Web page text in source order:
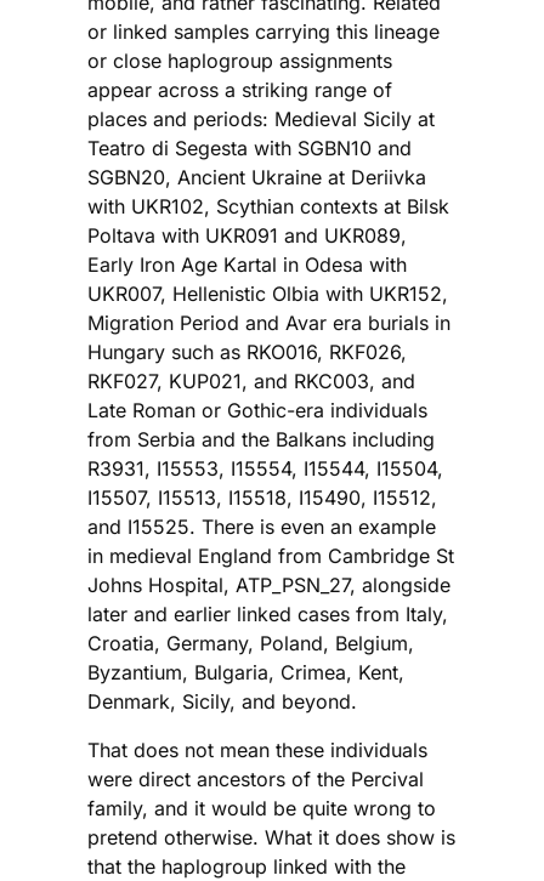
or linked samples carrying this lineage
or close haplogroup assignments
appear across a striking range of
places and periods: Medieval Sicily at
Teatro di Segesta with SGBN10 and
SGBN20, Ancient Ukraine at Deriivka
with UKR102, Scythian contexts at Bilsk
Poltava with UKR091 and UKR089,
Early Iron Age Kartal in Odesa with
UKR007, Hellenistic Olbia with UKR152,
Migration Period and Avar era burials in
Hungary such as RKO016, RKF026,
RKF027, KUP021, and RKC003, and
Late Roman or Gothic-era individuals
from Serbia and the Balkans including
R3931, I15553, I15554, I15544, I15504,
I15507, I15513, I15518, I15490, I15512,
and I15525. There is even an example
in medieval England from Cambridge St
Johns Hospital, ATP_PSN_27, alongside
later and earlier linked cases from Italy,
Croatia, Germany, Poland, Belgium,
Byzantium, Bulgaria, Crimea, Kent,
Denmark, Sicily, and beyond.
That does not mean these individuals
were direct ancestors of the Percival
family, and it would be quite wrong to
pretend otherwise. What it does show is
that the haplogroup linked with the